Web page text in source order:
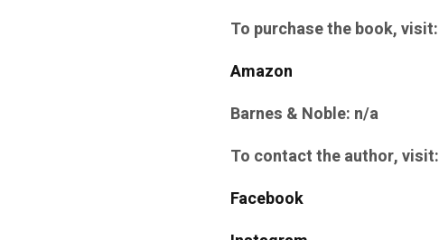
To purchase the book, visit:
Amazon
Barnes & Noble: n/a
To contact the author, visit:
Facebook